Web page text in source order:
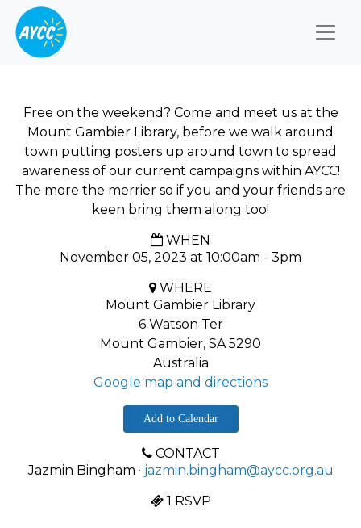
Free on the weekend? Come and meet us at the
Mount Gambier Library, before we walk around
town putting posters up around town to spread
awareness of our current campaigns within AYCC!
The more the merrier so if you and your friends are
keen bring them along too!
WHEN
November 05, 2023 at 10:00am - 3pm
WHERE
Mount Gambier Library
6 Watson Ter
Mount Gambier, SA 5290
Australia
Google map and directions
Add to Calendar
CONTACT
Jazmin Bingham · jazmin.bingham@aycc.org.au
1 RSVP